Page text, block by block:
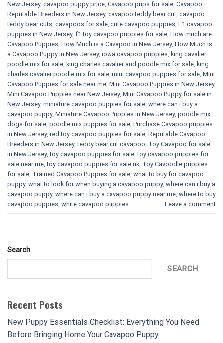
New Jersey, cavapoo puppy price, Cavapoo pups for sale, Cavapoo
Reputable Breeders in New Jersey, cavapoo teddy bear cut, cavapoo
teddy bear cuts, cavapoos for sale, cute cavapoo puppies​, F1 cavapoo
puppies in New Jersey, f1 toy cavapoo puppies for sale, How much are
Cavapoo Puppies, How Much is a Cavapoo in New Jersey, How Much is
a Cavapoo Puppy in New Jersey, iowa cavapoo puppies, king cavalier
poodle mix for sale, king charles cavalier and poodle mix for sale, king
charles cavalier poodle mix for sale, mini cavapoo puppies for sale​, Mini
Cavapoo Puppies for sale near me, Mini Cavapoo Puppies in New Jersey,
Mini Cavapoo Puppies near New Jersey, Mini Cavapoo Puppy for sale in
New Jersey, miniature cavapoo puppies for sale. where can i buy a
cavapoo puppy, Miniature Cavapoo Puppies in New Jersey, poodle mix
dogs for sale, poodle mix puppies for sale, Purchase Cavapoo puppies
in New Jersey, red toy cavapoo puppies for sale, Reputable Cavapoo
Breeders in New Jersey,teddy bear cut cavapoo, Toy Cavapoo for sale
in New Jersey,toy cavapoo puppies for sale,toy cavapoo puppies for
sale near me,toy cavapoo puppies for sale uk, Toy Cavoodle puppies
for sale, Trained Cavapoo Puppies for sale, what to buy for cavapoo
puppy, what to look for when buying a cavapoo puppy, where can i buy a
cavapoo puppy, where can i buy a cavapoo puppy near me, where to buy
cavapoo puppies, white cavapoo puppies​ Leave a comment
Search
SEARCH
Recent Posts
New Puppy Essentials Checklist: Everything You Need
Before Bringing Home Your Cavapoo Puppy